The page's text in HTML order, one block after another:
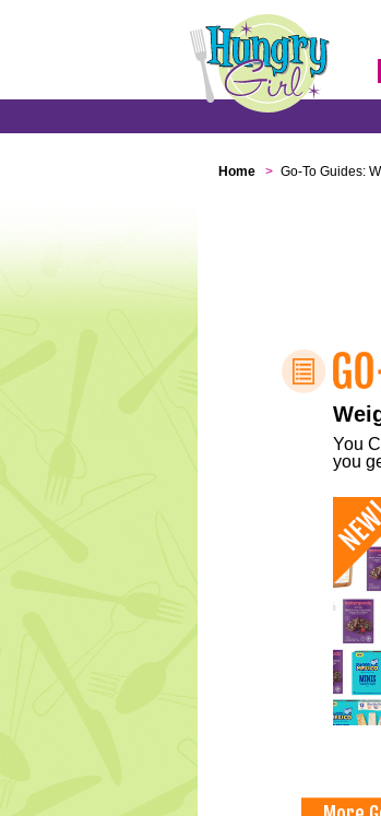
Home > Go-To Guides:
You
you